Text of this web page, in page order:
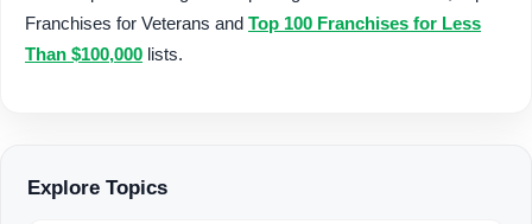
Franchises for Veterans and Top 100 Franchises for Less
Than $100,000 lists.
Explore Topics